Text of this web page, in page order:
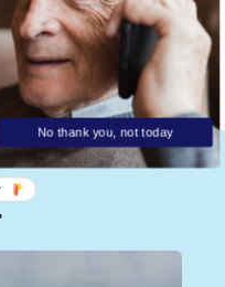
and inour Staying
No thank you, not today